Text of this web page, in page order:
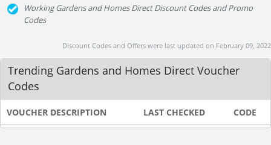
Working Gardens and Homes Direct Discount Codes and Promo
Codes
Discount Codes and Offers were last updated on February 09, 2022
Trending Gardens and Homes Direct Voucher
Codes
VOUCHER DESCRIPTION LAST CHECKED CODE